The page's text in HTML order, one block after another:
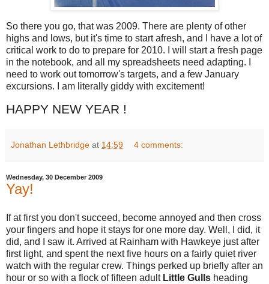
So there you go, that was 2009. There are plenty of other
highs and lows, but it's time to start afresh, and I have a lot of
critical work to do to prepare for 2010. I will start a fresh page
in the notebook, and all my spreadsheets need adapting. I
need to work out tomorrow's targets, and a few January
excursions. I am literally giddy with excitement!
HAPPY NEW YEAR !
Jonathan Lethbridge at 14:59 4 comments:
Wednesday, 30 December 2009
Yay!
If at first you don't succeed, become annoyed and then cross
your fingers and hope it stays for one more day. Well, I did, it
did, and I saw it. Arrived at Rainham with Hawkeye just after
first light, and spent the next five hours on a fairly quiet river
watch with the regular crew. Things perked up briefly after an
hour or so with a flock of fifteen adult Little Gulls heading